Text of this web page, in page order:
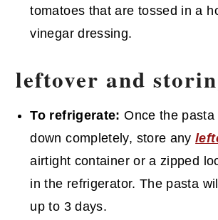
tomatoes that are tossed in a
vinegar dressing.
leftover and
To refrigerate:Once the pasta
down completely, store any
airtight container or a zipped
in the refrigerator. The pasta
up to 3 days.